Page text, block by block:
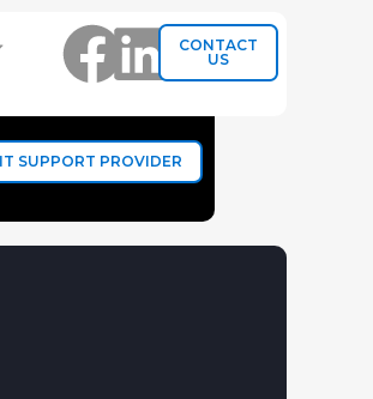
CONTACT
US
SUPPORT PROVIDER